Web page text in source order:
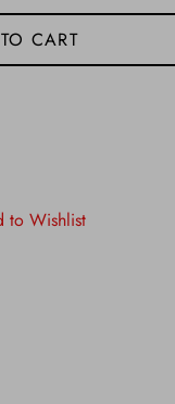
CART
to Wishlist